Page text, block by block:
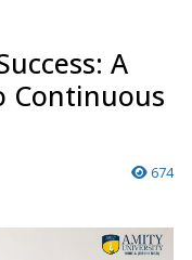
A
Continuous
674